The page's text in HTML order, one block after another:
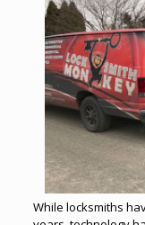
While locksmiths